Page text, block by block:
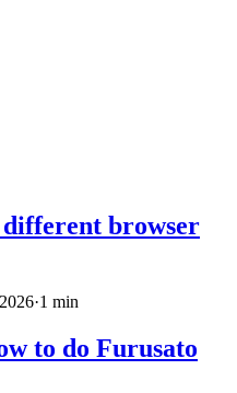
browser
·1 min
to do Furusato